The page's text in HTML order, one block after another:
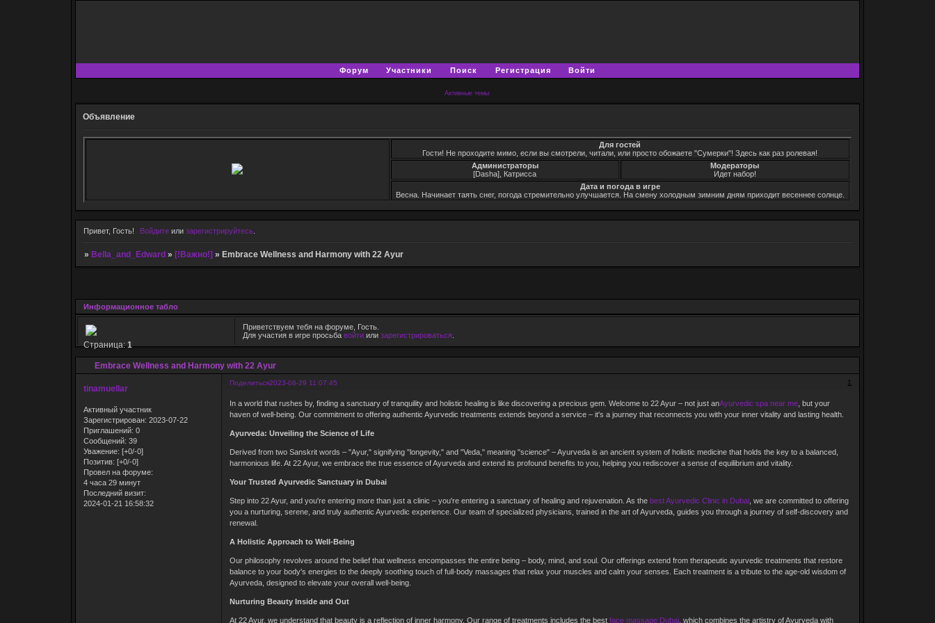
Форум Участники Поиск Регистрация Войти
Активные темы
Объявление
Для гостей
Гости! Не проходите мимо, если вы смотрели, читали, или просто обожаете "Сумерки"! Здесь как раз ролевая!
Администраторы
[Dasha], Катрисса
Модераторы
Идет набор!
Дата и погода в игре
Весна. Начинает таять снег, погода стремительно улучшается. На смену холодным зимним дням приходит весеннее солнце.
Привет, Гость! Войдите илизарегистрируйтесь
» Bella_and_Edward » [!Важно!] » Embrace Wellness and Harmony with 22 Ayur
Информационное табло
Приветствуем тебя на форуме, Гость.
Для участия в игре просьба войтиили зарегистрироваться.
Embrace Wellness and Harmony with 22 Ayur
Страница:1
Поделиться 1
2023-08-29 11:07:45
tinamuellar
Активный участник
Зарегистрирован: 2023-07-22
Приглашений: 0
Сообщений: 39
Уважение: [+0/-0]
Позитив: [+0/-0]
Провел на форуме:
4 часа 29 минут
Последний визит:
2024-01-21 16:58:32
In a world that rushes by, finding a sanctuary of tranquility and holistic healing is like discovering a precious gem. Welcome to 22 Ayur – not just anAyurvedic spa near me, but your
haven of well-being. Our commitment to offering authentic Ayurvedic treatments extends beyond a service – it's a journey that reconnects you with your inner vitality and lasting health.
Ayurveda: Unveiling the Science of Life
Derived from two Sanskrit words – "Ayur," signifying "longevity," and "Veda," meaning "science" – Ayurveda is an ancient system of holistic medicine that holds the key to a balanced,
harmonious life. At 22 Ayur, we embrace the true essence of Ayurveda and extend its profound benefits to you, helping you rediscover a sense of equilibrium and vitality.
Your Trusted Ayurvedic Sanctuary in Dubai
Step into 22 Ayur, and you're entering more than just a clinic – you're entering a sanctuary of healing and rejuvenation. As the best Ayurvedic Clinic in Dubai, we are committed to offering
you a nurturing, serene, and truly authentic Ayurvedic experience. Our team of specialized physicians, trained in the art of Ayurveda, guides you through a journey of self-discovery and
renewal.
A Holistic Approach to Well-Being
Our philosophy revolves around the belief that wellness encompasses the entire being – body, mind, and soul. Our offerings extend from therapeutic ayurvedic treatments that restore
balance to your body's energies to the deeply soothing touch of full-body massages that relax your muscles and calm your senses. Each treatment is a tribute to the age-old wisdom of
Ayurveda, designed to elevate your overall well-being.
Nurturing Beauty Inside and Out
At 22 Ayur, we understand that beauty is a reflection of inner harmony. Our range of treatments includes the best face massage Dubai, which combines the artistry of Ayurveda with